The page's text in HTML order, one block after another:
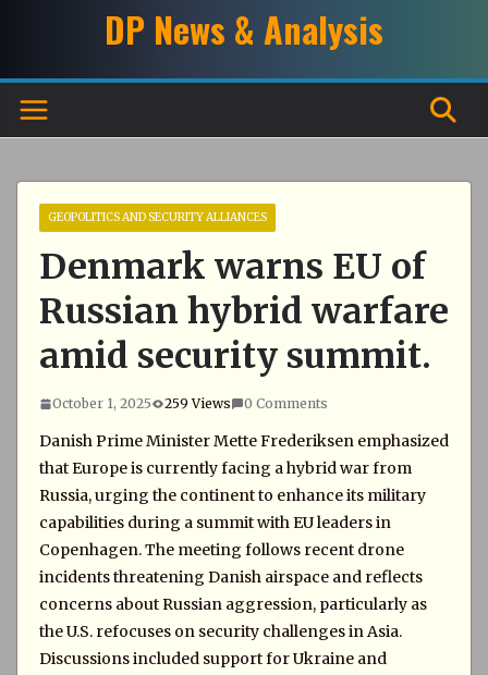
DP News & Analysis
GEOPOLITICS AND SECURITY ALLIANCES
Denmark warns EU of
Russian hybrid warfare
amid security summit.
October 1, 2025 259 Views 0 Comments
Danish Prime Minister Mette Frederiksen emphasized
that Europe is currently facing a hybrid war from
Russia, urging the continent to enhance its military
capabilities during a summit with EU leaders in
Copenhagen. The meeting follows recent drone
incidents threatening Danish airspace and reflects
concerns about Russian aggression, particularly as
the U.S. refocuses on security challenges in Asia.
Discussions included support for Ukraine and